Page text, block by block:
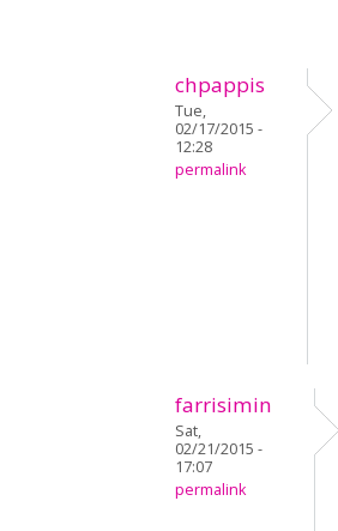
chpappis
Tue,
02/17/2015 -
12:28
permalink
farrisimin
Sat,
02/21/2015 -
17:07
permalink